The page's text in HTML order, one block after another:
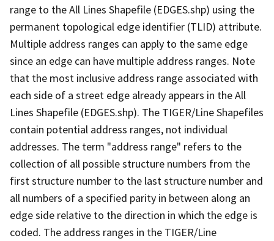
range to the All Lines Shapefile (EDGES.shp) using the
permanent topological edge identifier (TLID) attribute.
Multiple address ranges can apply to the same edge
since an edge can have multiple address ranges. Note
that the most inclusive address range associated with
each side of a street edge already appears in the All
Lines Shapefile (EDGES.shp). The TIGER/Line Shapefiles
contain potential address ranges, not individual
addresses. The term "address range" refers to the
collection of all possible structure numbers from the
first structure number to the last structure number and
all numbers of a specified parity in between along an
edge side relative to the direction in which the edge is
coded. The address ranges in the TIGER/Line